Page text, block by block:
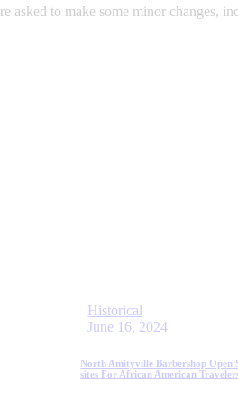
asked to make some minor changes,
Historical
June 16, 2024
North Amityville Barbershop Open
sites For African American